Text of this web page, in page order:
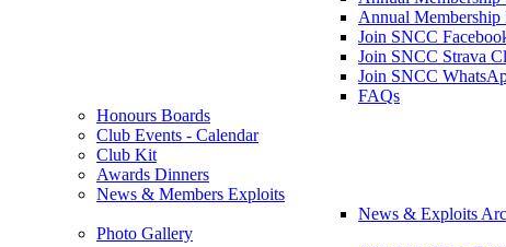
Annual Membership
Join SNCC
Join SNCC Strava
Join SNCC
FAQs
Honours Boards
Club Events - Calendar
Club Kit
Awards Dinners
News & Members Exploits
News & Exploits
Photo Gallery